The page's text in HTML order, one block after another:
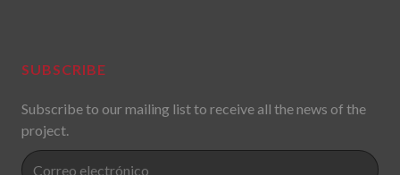
SUBSCRIBE
Subscribe to our mailing list to receive all the news of the
project.